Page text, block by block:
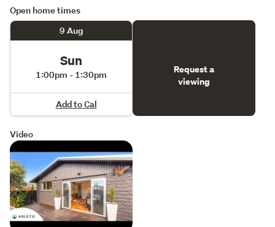
Open home times
9 Aug
Sun
1:00pm - 1:30pm
Add to Cal
Request a
viewing
Video